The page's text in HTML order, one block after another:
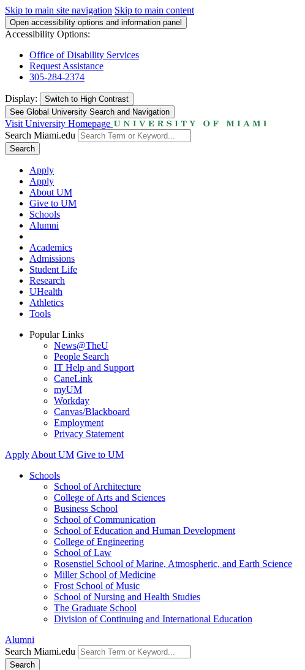
Skip to main site navigation Skip to main content
Open accessibility options and information panel
Accessibility Options:
Office of Disability Services
Request Assistance
305-284-2374
Display: Switch to High Contrast
See Global University Search and Navigation
Visit University Homepage
Search Miami.edu
Search
Apply
Apply
About UM
Give to UM
Schools
Alumni
Academics
Admissions
Student Life
Research
UHealth
Athletics
Tools
Popular Links
News@TheU
People Search
IT Help and Support
CaneLink
myUM
Workday
Canvas/Blackboard
Employment
Privacy Statement
Apply About UM Give to UM
Schools
School of Architecture
College of Arts and Sciences
Business School
School of Communication
School of Education and Human Development
College of Engineering
School of Law
Rosenstiel School of Marine, Atmospheric, and Earth Science
Miller School of Medicine
Frost School of Music
School of Nursing and Health Studies
The Graduate School
Division of Continuing and International Education
Alumni
Search Miami.edu
Search